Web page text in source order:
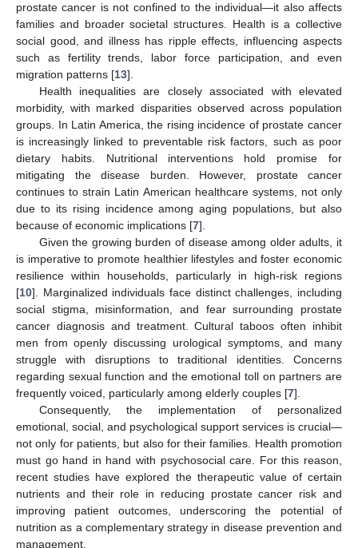
prostate cancer is not confined to the individual—it also affects
families and broader societal structures. Health is a collective
social good, and illness has ripple effects, influencing aspects
such as fertility trends, labor force participation, and even
migration patterns [13].
Health inequalities are closely associated with elevated
morbidity, with marked disparities observed across population
groups. In Latin America, the rising incidence of prostate cancer
is increasingly linked to preventable risk factors, such as poor
dietary habits. Nutritional interventions hold promise for
mitigating the disease burden. However, prostate cancer
continues to strain Latin American healthcare systems, not only
due to its rising incidence among aging populations, but also
because of economic implications [7].
Given the growing burden of disease among older adults, it
is imperative to promote healthier lifestyles and foster economic
resilience within households, particularly in high-risk regions
[10]. Marginalized individuals face distinct challenges, including
social stigma, misinformation, and fear surrounding prostate
cancer diagnosis and treatment. Cultural taboos often inhibit
men from openly discussing urological symptoms, and many
struggle with disruptions to traditional identities. Concerns
regarding sexual function and the emotional toll on partners are
frequently voiced, particularly among elderly couples [7].
Consequently, the implementation of personalized
emotional, social, and psychological support services is crucial—
not only for patients, but also for their families. Health promotion
must go hand in hand with psychosocial care. For this reason,
recent studies have explored the therapeutic value of certain
nutrients and their role in reducing prostate cancer risk and
improving patient outcomes, underscoring the potential of
nutrition as a complementary strategy in disease prevention and
management.